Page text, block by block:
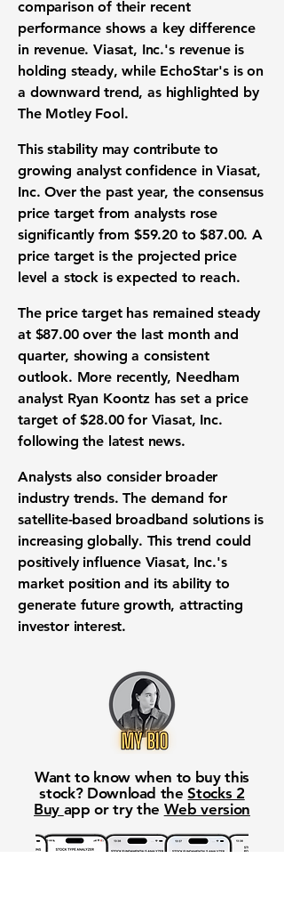
comparison of their recent
performance shows a key difference
in revenue. Viasat, Inc.'s revenue is
holding steady, while EchoStar's is on
a downward trend, as highlighted by
The Motley Fool.
This stability may contribute to
growing analyst confidence in Viasat,
Inc. Over the past year, the consensus
price target from analysts rose
significantly from $59.20 to$87.00. A
price target is the projected price
level a stock is expected to reach.
The price target has remained steady
at $87.00over the last month and
quarter, showing a consistent
outlook. More recently, Needham
analyst Ryan Koontz has set a price
target of$28.00for Viasat, Inc.
following the latest news.
Analysts also consider broader
industry trends. The demand for
satellite-based broadband solutions is
increasing globally. This trend could
positively influence Viasat, Inc.'s
market position and its ability to
generate future growth, attracting
investor interest.
Want to know when to buy this
stock? Download theStocks 2
Buy app or try the Web version